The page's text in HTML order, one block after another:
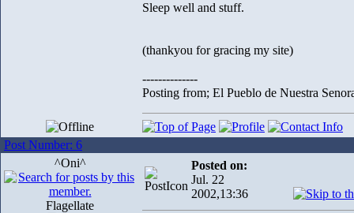
Sleep well and stuff.
(thankyou for gracing my site)
--------------
Posting from; El Pueblo de Nuestra
Post Number: 6
^Oni^
Flagellate
Posted on:
Jul. 22
2002,13:36